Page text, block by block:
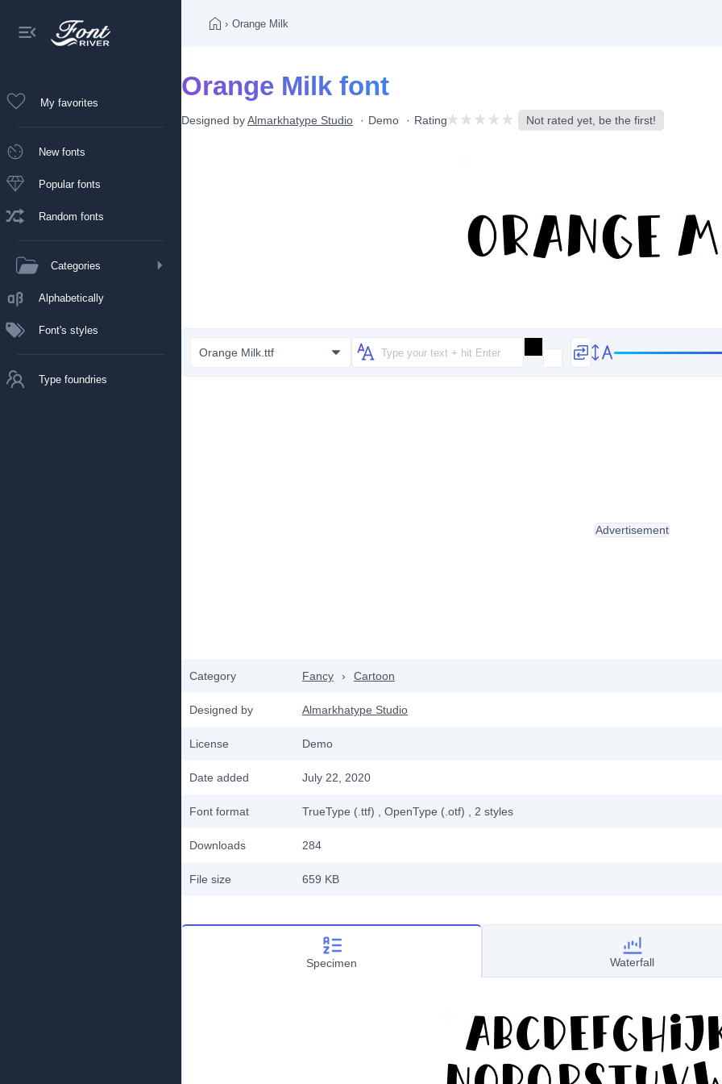
My favorites
New fonts
Popular fonts
Random fonts
Categories
Alphabetically
Font's styles
Type foundries
› Orange Milk
Orange Milk font
Designed byAlmarkhatype Studio Demo Rating Not rated yet, be the first!
Orange Milk.ttf
Category Fancy › Cartoon
Designed by Almarkhatype Studio
License Demo
Date added July 22, 2020
Font format TrueType (.ttf) , OpenType (.otf) , 2 styles
Downloads 284
File size 659 KB
Advertisement
Specimen Waterfall